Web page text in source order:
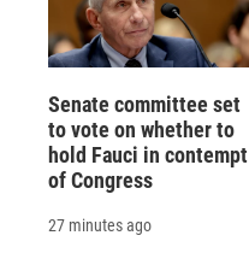
Senate committee set
to vote on whether to
hold Fauci in contempt
of Congress
27 minutes ago